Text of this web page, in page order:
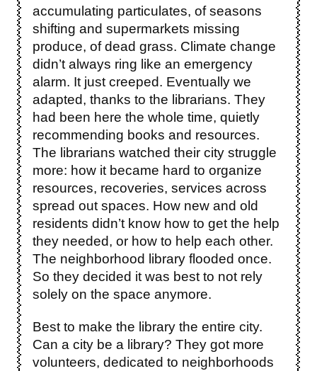
accumulating particulates, of seasons
shifting and supermarkets missing
produce, of dead grass. Climate change
didn’t always ring like an emergency
alarm. It just creeped. Eventually we
adapted, thanks to the librarians. They
had been here the whole time, quietly
recommending books and resources.
The librarians watched their city struggle
more: how it became hard to organize
resources, recoveries, services across
spread out spaces. How new and old
residents didn’t know how to get the help
they needed, or how to help each other.
The neighborhood library flooded once.
So they decided it was best to not rely
solely on the space anymore.
Best to make the library the entire city.
Can a city be a library? They got more
volunteers, dedicated to neighborhoods